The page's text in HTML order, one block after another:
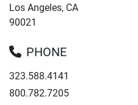
Los Angeles, CA
90021
PHONE
323.588.4141
800.782.7205